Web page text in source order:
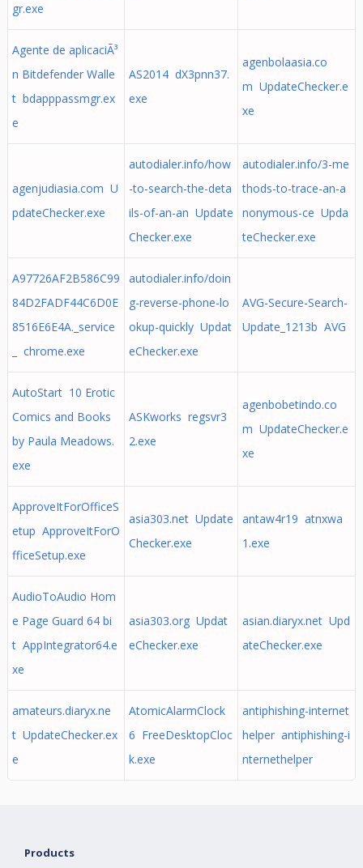
gr.exe
Agente de aplicaciÃ³
n Bitdefender Walle
t bdapppassmgr.ex
e
AS2014 dX3pnn37.
exe
agenbolaasia.co
m UpdateChecker.e
xe
agenjudiasia.com U
pdateChecker.exe
autodialer.info/how
-to-search-the-deta
ils-of-an-an Update
Checker.exe
autodialer.info/3-me
thods-to-trace-an-a
nonymous-ce Upda
teChecker.exe
A97726AF2B586C99
84D2FADF44C6D0E
8516E6E4A._service
_ chrome.exe
autodialer.info/doin
g-reverse-phone-lo
okup-quickly Updat
eChecker.exe
AVG-Secure-Search-
Update_1213b AVG
AutoStart 10 Erotic
Comics and Books
by Paula Meadows.
exe
ASKworks regsvr3
2.exe
agenbobetindo.co
m UpdateChecker.e
xe
ApproveItForOfficeS
etup ApproveItForO
fficeSetup.exe
asia303.net Update
Checker.exe
antaw4r19 atnxwa
1.exe
AudioToAudio Hom
e Page Guard 64 bi
t AppIntegrator64.e
xe
asia303.org Updat
eChecker.exe
asian.diaryx.net Upd
ateChecker.exe
amateurs.diaryx.ne
t UpdateChecker.ex
e
AtomicAlarmClock
6 FreeDesktopCloc
k.exe
antiphishing-internet
helper antiphishing-i
nternethelper
Products